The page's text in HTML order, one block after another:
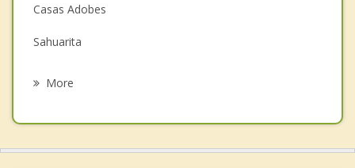
Casas Adobes
Sahuarita
More